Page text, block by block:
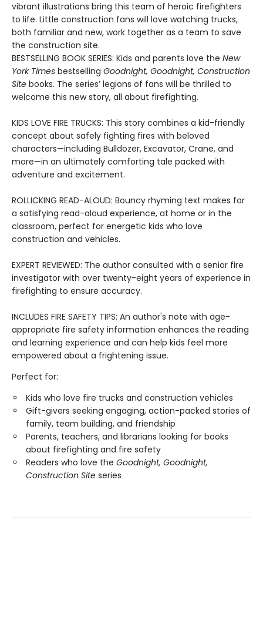
vibrant illustrations bring this team of heroic firefighters
to life. Little construction fans will love watching trucks,
both familiar and new, work together as a team to save
the construction site.
BESTSELLING BOOK SERIES: Kids and parents love the New
York Times bestselling Goodnight, Goodnight, Construction
Site books. The series’ legions of fans will be thrilled to
welcome this new story, all about firefighting.
KIDS LOVE FIRE TRUCKS: This story combines a kid-friendly
concept about safely fighting fires with beloved
characters—including Bulldozer, Excavator, Crane, and
more—in an ultimately comforting tale packed with
adventure and excitement.
ROLLICKING READ-ALOUD: Bouncy rhyming text makes for
a satisfying read-aloud experience, at home or in the
classroom, perfect for energetic kids who love
construction and vehicles.
EXPERT REVIEWED: The author consulted with a senior fire
investigator with over twenty-eight years of experience in
firefighting to ensure accuracy.
INCLUDES FIRE SAFETY TIPS: An author's note with age-
appropriate fire safety information enhances the reading
and learning experience and can help kids feel more
empowered about a frightening issue.
Perfect for:
Kids who love fire trucks and construction vehicles
Gift-givers seeking engaging, action-packed stories of
family, team building, and friendship
Parents, teachers, and librarians looking for books
about firefighting and fire safety
Readers who love the Goodnight, Goodnight,
Construction Site series